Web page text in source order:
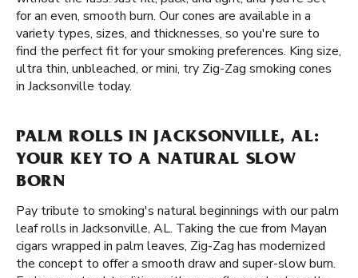
for an even, smooth burn. Our cones are available in a
variety types, sizes, and thicknesses, so you're sure to
find the perfect fit for your smoking preferences. King size,
ultra thin, unbleached, or mini, try Zig-Zag smoking cones
in Jacksonville today.
PALM ROLLS IN JACKSONVILLE, AL:
YOUR KEY TO A NATURAL SLOW
BORN
Pay tribute to smoking's natural beginnings with our palm
leaf rolls in Jacksonville, AL. Taking the cue from Mayan
cigars wrapped in palm leaves, Zig-Zag has modernized
the concept to offer a smooth draw and super-slow burn.